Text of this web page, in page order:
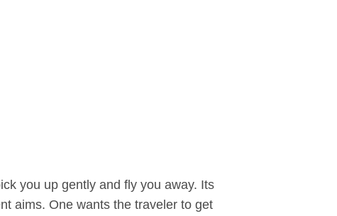
you up gently and fly you away. Its
aims. One wants the traveler to get